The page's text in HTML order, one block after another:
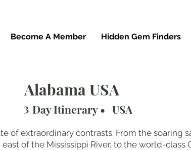
Become A Member Hidden Gem Finders
Alabama USA
3 Day Itinerary • USA
of extraordinary contrasts. From the soaring
of the Mississippi River, to the world-class